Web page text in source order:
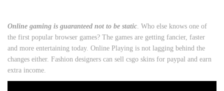
Online gaming is guaranteed not to be static. Who else knows one of
the first popular browser games? The games are getting fancier, faster
and more entertaining today. Online Playing is not lagging behind the
changes either. Fashion designers can sell csgo skins for paypal and earn
extra income.